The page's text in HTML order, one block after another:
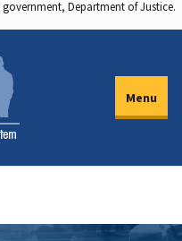
Department of Justice.
Menu